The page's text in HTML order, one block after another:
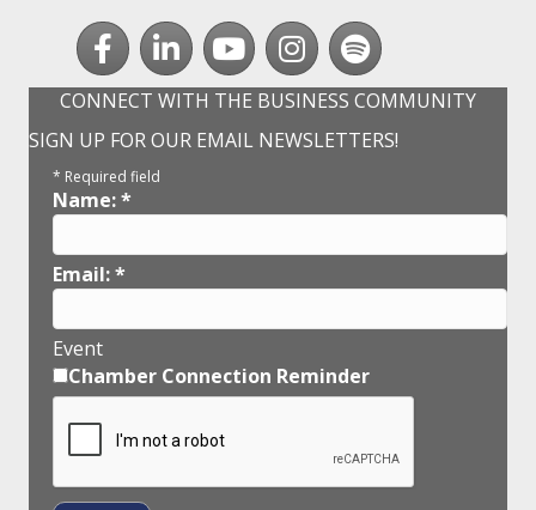
FacebookLinkedInyoutubeInstagram
Spotify
CONNECT WITH THE BUSINESS COMMUNITY
SIGN UP FOR OUR EMAIL NEWSLETTERS!
* Required field
Name:*
Email:*
Event
Chamber Connection Reminder